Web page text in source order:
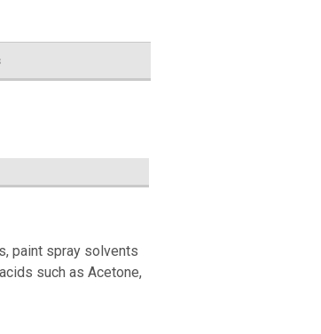
paint spray solvents
such as Acetone,